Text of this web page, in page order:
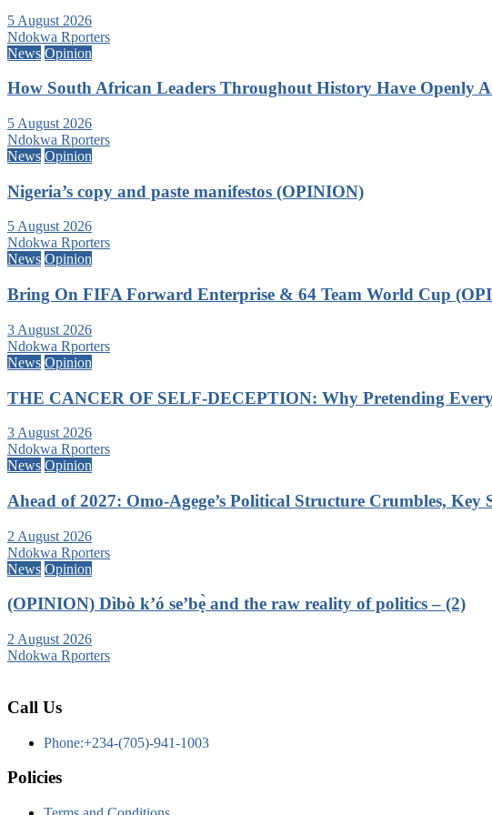
5 August 2026
Ndokwa Rporters
News Opinion
How South African Leaders Throughout History Have Openly
5 August 2026
Ndokwa Rporters
News Opinion
Nigeria’s copy and paste manifestos (OPINION)
5 August 2026
Ndokwa Rporters
News Opinion
Bring On FIFA Forward Enterprise & 64 Team World Cup
3 August 2026
Ndokwa Rporters
News Opinion
THE CANCER OF SELF-DECEPTION: Why Pretending
3 August 2026
Ndokwa Rporters
News Opinion
Ahead of 2027: Omo-Agege’s Political Structure Crumbles,
2 August 2026
Ndokwa Rporters
News Opinion
(OPINION) Dìbò k’ó se’bẹ̀ and the raw reality of politics – (2)
2 August 2026
Ndokwa Rporters
Call Us
Phone:+234-(705)-941-1003
Policies